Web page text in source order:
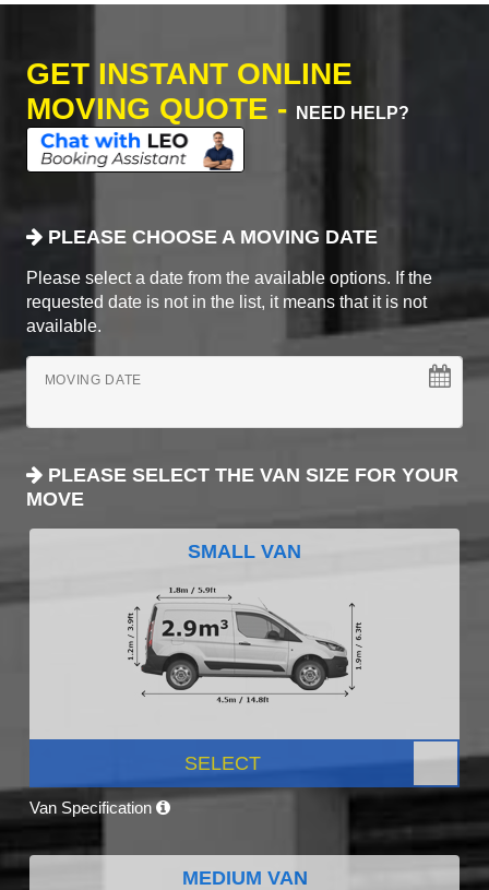
GET INSTANT ONLINE
MOVING QUOTE -
NEED HELP?
PLEASE CHOOSE A MOVING DATE
Please select a date from the available options. If the
requested date is not in the list, it means that it is not
available.
MOVING DATE
PLEASE SELECT THE VAN SIZE FOR YOUR
MOVE
SMALL VAN
SELECT
Van Specification
MEDIUM VAN